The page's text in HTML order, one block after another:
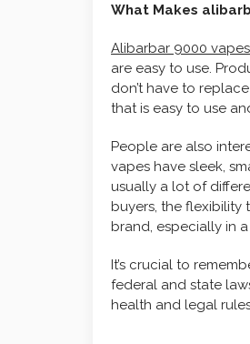
What Makes
Alibarbar 9000 vapes
are easy to use.
don’t have to
that is easy to use
People are also
vapes have sleek,
usually a lot of
buyers, the flexibility
brand, especially in
It’s crucial to
federal and state
health and legal